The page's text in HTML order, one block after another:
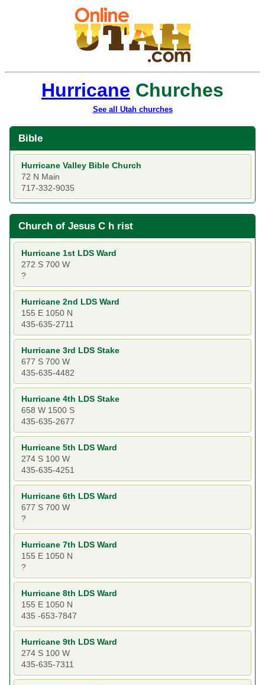
Hurricane Churches
See all Utah churches
Bible
Hurricane Valley Bible Church
72 N Main
717-332-9035
Church of Jesus C h rist
Hurricane 1st LDS Ward
272 S 700 W
?
Hurricane 2nd LDS Ward
155 E 1050 N
435-635-2711
Hurricane 3rd LDS Stake
677 S 700 W
435-635-4482
Hurricane 4th LDS Stake
658 W 1500 S
435-635-2677
Hurricane 5th LDS Ward
274 S 100 W
435-635-4251
Hurricane 6th LDS Ward
677 S 700 W
?
Hurricane 7th LDS Ward
155 E 1050 N
?
Hurricane 8th LDS Ward
155 E 1050 N
435 -653-7847
Hurricane 9th LDS Ward
274 S 100 W
435-635-7311